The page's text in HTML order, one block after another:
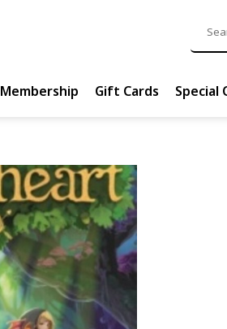
Membership Gift Cards Special